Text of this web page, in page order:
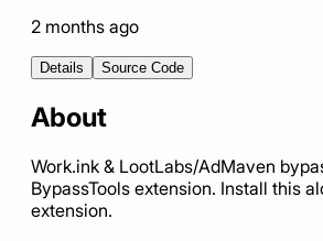
2 months ago
Details Source Code
About
Work.ink & LootLabs/AdMaven
BypassTools extension. Install this
extension.